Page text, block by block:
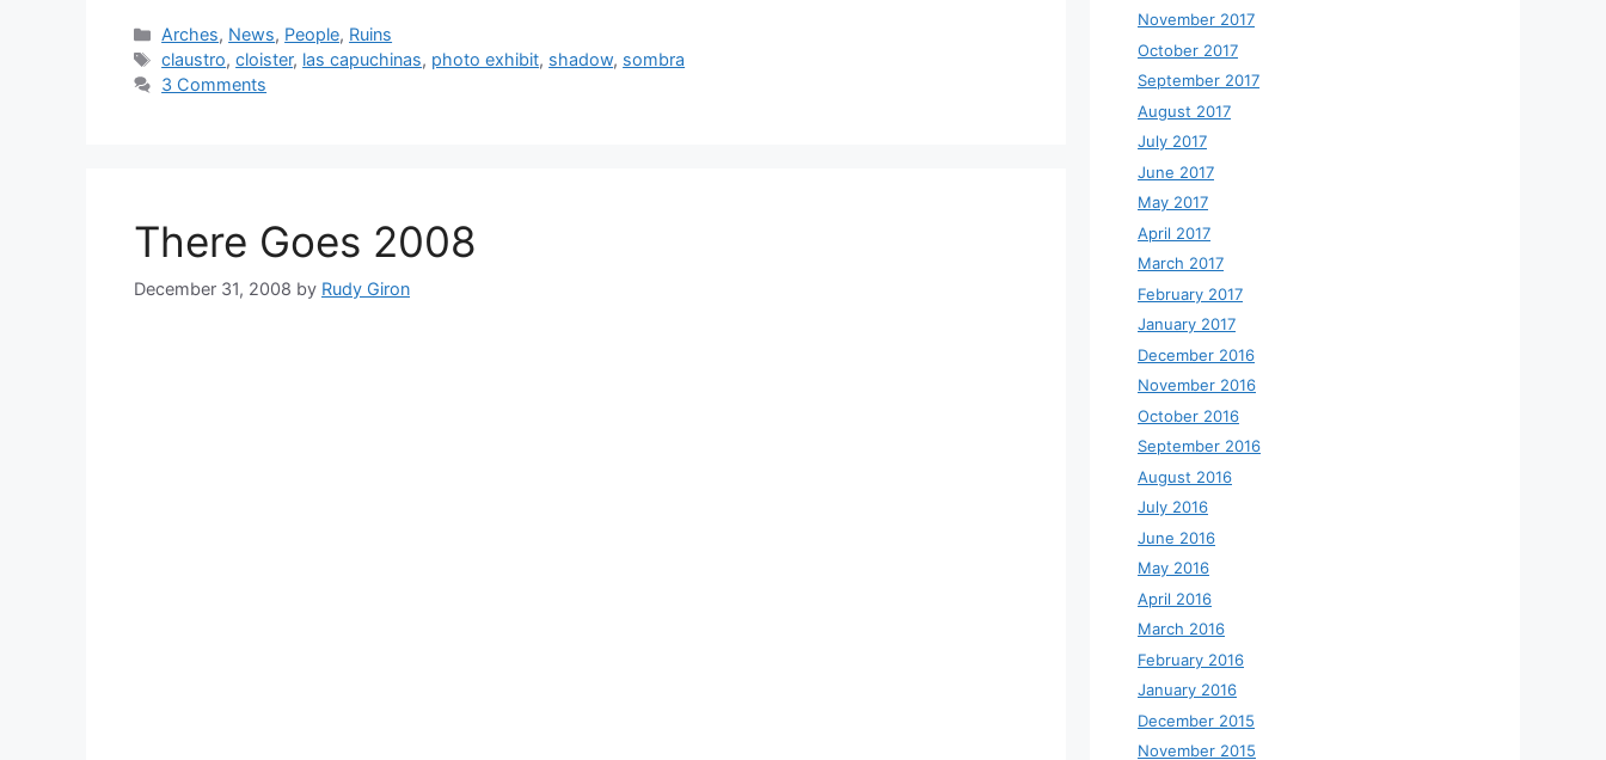
Categories
Arches, News, People, Ruins
Tags
claustro,cloister, las capuchinas, photo exhibit, shadow, sombra
3 Comments
There Goes 2008
December 31, 2008 by Rudy Giron
November 2017
October 2017
September 2017
August 2017
July 2017
June 2017
May 2017
April 2017
March 2017
February 2017
January 2017
December 2016
November 2016
October 2016
September 2016
August 2016
July 2016
June 2016
May 2016
April 2016
March 2016
February 2016
January 2016
December 2015
November 2015